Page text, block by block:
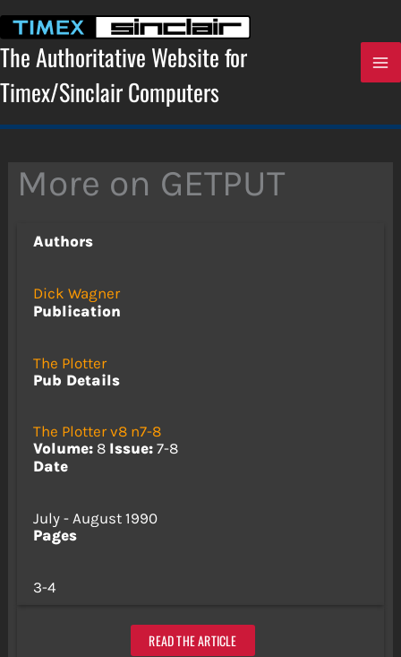
content
The Authoritative Website for
Timex/Sinclair Computers
More on GETPUT
Authors
Dick Wagner
Publication
The Plotter
Pub Details
The Plotter v8 n7-8
Volume:8 Issue:7-8
Date
July - August 1990
Pages
3-4
READ THE ARTICLE